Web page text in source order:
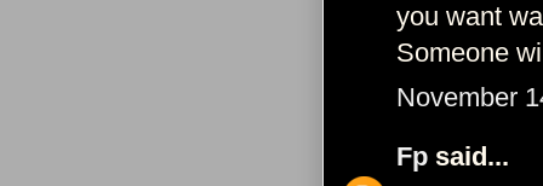
you want
Someone
November
Fp said...